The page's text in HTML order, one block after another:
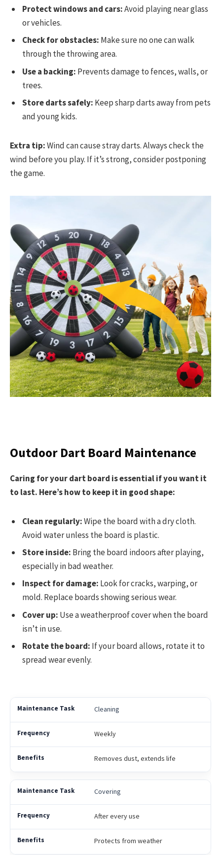
Protect windows and cars:Avoid playing near glass
or vehicles.
Check for obstacles: Make sure no one can walk
through the throwing area.
Use a backing: Prevents damage to fences, walls, or
trees.
Store darts safely: Keep sharp darts away from pets
and young kids.
Extra tip:Wind can cause stray darts. Always check the
wind before you play. If it’s strong, consider postponing
the game.
Outdoor Dart Board Maintenance
Caring for your dart board is essential if you want it
to last. Here’s how to keep it in good shape:
Clean regularly:Wipe the board with a dry cloth.
Avoid water unless the board is plastic.
Store inside: Bring the board indoors after playing,
especially in bad weather.
Inspect for damage: Look for cracks, warping, or
mold. Replace boards showing serious wear.
Cover up: Use a weatherproof cover when the board
isn’t in use.
Rotate the board: If your board allows, rotate it to
spread wear evenly.
Cleaning
Weekly
Removes dust, extends life
Covering
After every use
Protects from weather